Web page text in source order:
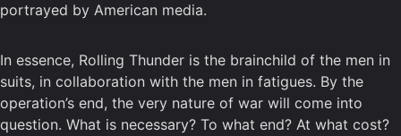
portrayed by American media.
In essence, Rolling Thunder is the brainchild of the men in
suits, in collaboration with the men in fatigues. By the
operation’s end, the very nature of war will come into
question. What is necessary? To what end? At what cost?